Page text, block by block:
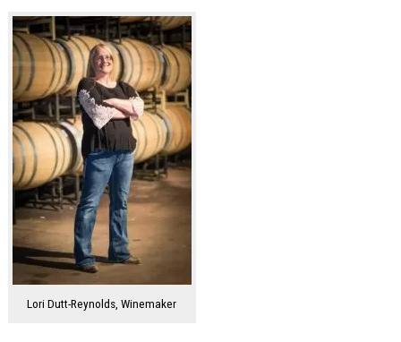
Lori Dutt-Reynolds, Winemaker